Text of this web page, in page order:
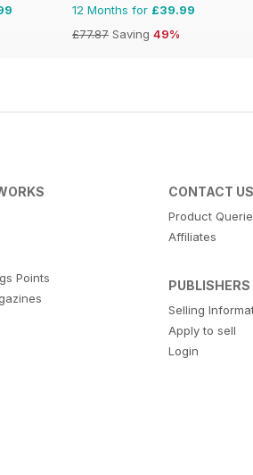
12 Months for £39.99
£77.87 Saving 49%
Points
CONTACT US
Product
Affiliates
PUBLISHERS
Selling
Apply to sell
Login